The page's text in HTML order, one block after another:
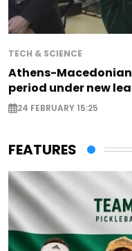
TECH & SCIENCE
Athens-Macedonian
period under new
24 FEBRUARY 15:25
FEATURES